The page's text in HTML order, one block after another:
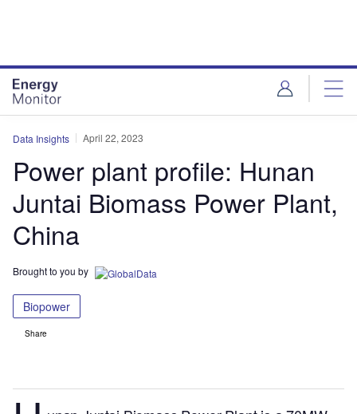
Data Insights April 22, 2023
Power plant profile: Hunan
Juntai Biomass Power Plant,
China
Brought to you by
Biopower
Share